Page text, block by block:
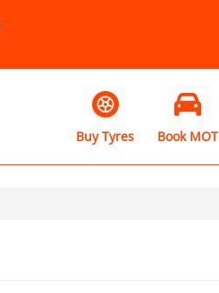
Buy Tyres Book MOT